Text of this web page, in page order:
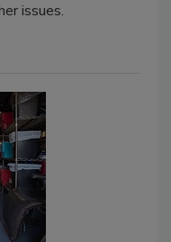
issues.